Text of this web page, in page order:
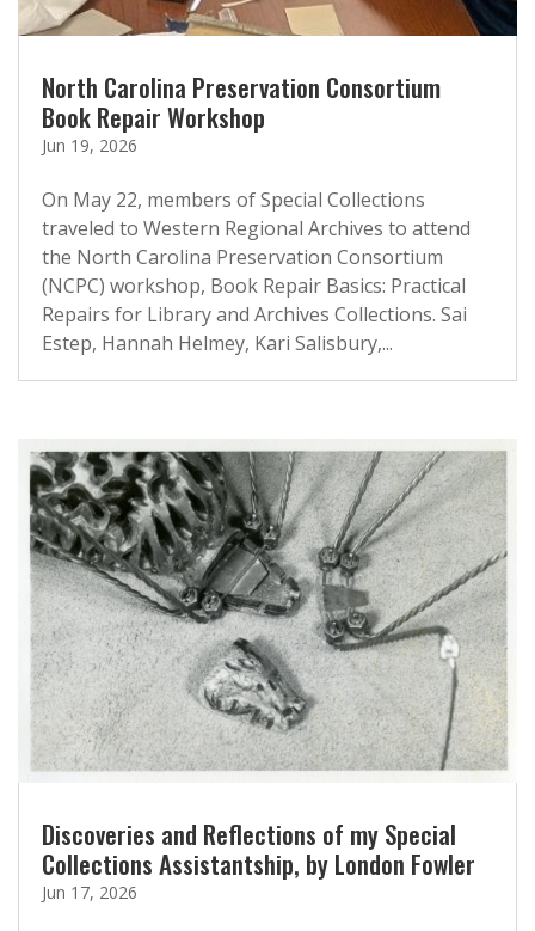
North Carolina Preservation Consortium
Book Repair Workshop
Jun 19, 2026
On May 22, members of Special Collections
traveled to Western Regional Archives to attend
the North Carolina Preservation Consortium
(NCPC) workshop, Book Repair Basics: Practical
Repairs for Library and Archives Collections. Sai
Estep, Hannah Helmey, Kari Salisbury,...
Discoveries and Reflections of my Special
Collections Assistantship, by London Fowler
Jun 17, 2026